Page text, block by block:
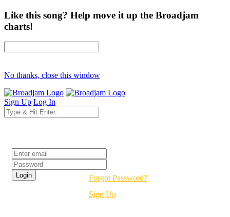
Like this song? Help move it up the Broadjam
charts!
No thanks, close this window
Sign Up Log In
Forgot Password?
Sign Up